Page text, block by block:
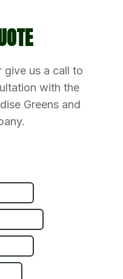
give us a call to
with the
Greens and